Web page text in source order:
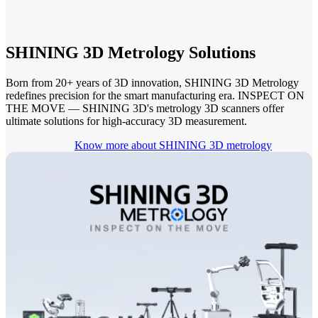
EinScan Libre 🛜
EinScan Rigil Series 🛜NEW
EinScan H2
Desktop 3D Scanner
EinScan SP V2
FootStation 2
SHINING 3D Metrology Solutions
Born from 20+ years of 3D innovation, SHINING 3D Metrology
redefines precision for the smart manufacturing era. INSPECT ON
THE MOVE — SHINING 3D's metrology 3D scanners offer
ultimate solutions for high-accuracy 3D measurement.
Know more about SHINING 3D metrology